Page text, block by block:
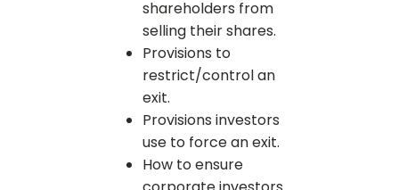
shareholders from
selling their shares.
Provisions to
restrict/control an
exit.
Provisions investors
use to force an exit.
How to ensure